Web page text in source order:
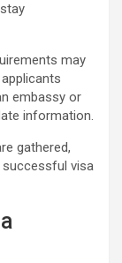
may
embassy or
information.
gathered,
visa